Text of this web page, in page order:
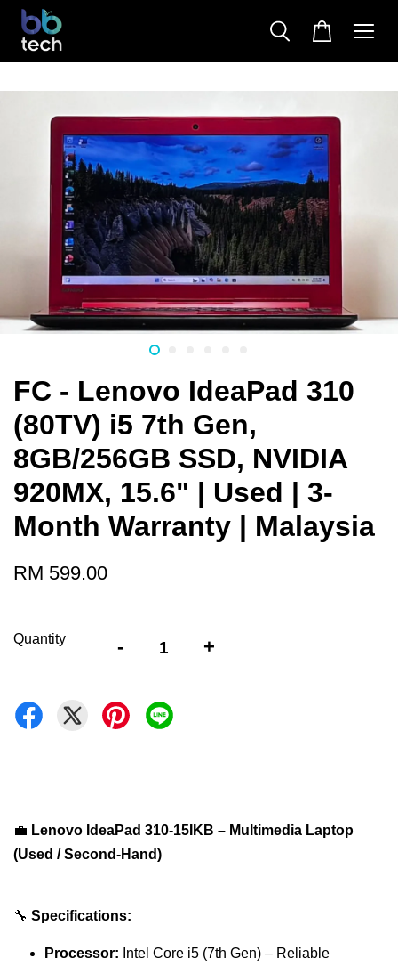
FC - Lenovo IdeaPad 310
(80TV) i5 7th Gen,
8GB/256GB SSD, NVIDIA
920MX, 15.6" | Used | 3-
Month Warranty | Malaysia
RM 599.00
Quantity - +
💼 Lenovo IdeaPad 310-15IKB – Multimedia Laptop
(Used / Second-Hand)
🔧 Specifications:
Processor: Intel Core i5 (7th Gen) – Reliable